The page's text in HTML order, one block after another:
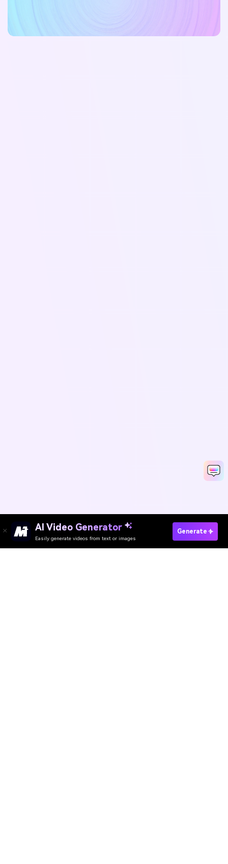
AI Video Generator
Easily generate videos from text or images
Generate
Create Your Passport Photo Now